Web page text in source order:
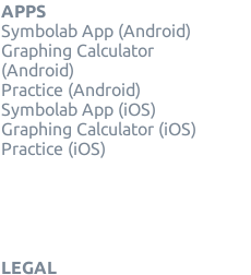
APPS
Symbolab App (Android)
Graphing Calculator
(Android)
Practice (Android)
Symbolab App (iOS)
Graphing Calculator (iOS)
Practice (iOS)
LEGAL